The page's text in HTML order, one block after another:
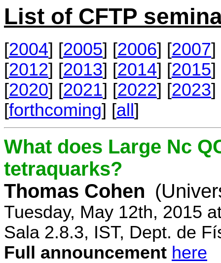
List of CFTP
[2004] [2005] [2006] [2007]
[2012] [2013] [2014] [2015]
[2020] [2021] [2022] [2023]
[forthcoming] [all]
What does Large Nc
tetraquarks?
Thomas Cohen
Tuesday, May 12th, 2015
Sala 2.8.3, IST, Dept. de
Full announcement here